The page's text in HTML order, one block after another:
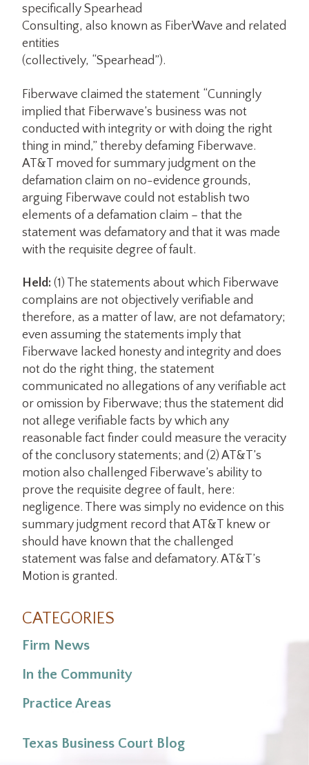
specifically Spearhead
Consulting, also known as FiberWave and related
entities
(collectively, “Spearhead”).
Fiberwave claimed the statement “Cunningly
implied that Fiberwave’s business was not
conducted with integrity or with doing the right
thing in mind,” thereby defaming Fiberwave.
AT&T moved for summary judgment on the
defamation claim on no-evidence grounds,
arguing Fiberwave could not establish two
elements of a defamation claim – that the
statement was defamatory and that it was made
with the requisite degree of fault.
Held: (1) The statements about which Fiberwave
complains are not objectively verifiable and
therefore, as a matter of law, are not defamatory;
even assuming the statements imply that
Fiberwave lacked honesty and integrity and does
not do the right thing, the statement
communicated no allegations of any verifiable act
or omission by Fiberwave; thus the statement did
not allege verifiable facts by which any
reasonable fact finder could measure the veracity
of the conclusory statements; and (2) AT&T’s
motion also challenged Fiberwave’s ability to
prove the requisite degree of fault, here:
negligence. There was simply no evidence on this
summary judgment record that AT&T knew or
should have known that the challenged
statement was false and defamatory. AT&T’s
Motion is granted.
CATEGORIES
Firm News
In the Community
Practice Areas
Texas Business Court Blog